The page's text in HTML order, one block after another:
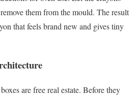
them from the mould. The result
that feels brand new and gives tiny
are free real estate. Before they